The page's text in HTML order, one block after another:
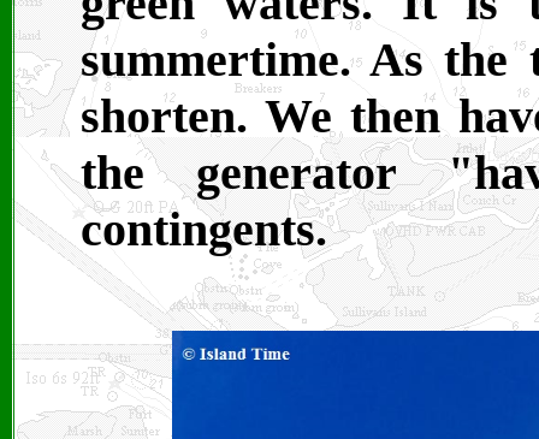
summertime. As the
shorten. We then
the generator
contingents.